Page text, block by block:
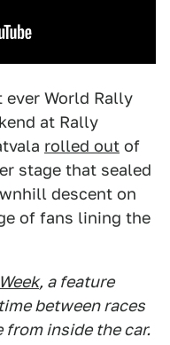
World Rally
at Rally
rolled out of
stage that sealed
descent on
of fans lining the
, a feature
between races
inside the car.